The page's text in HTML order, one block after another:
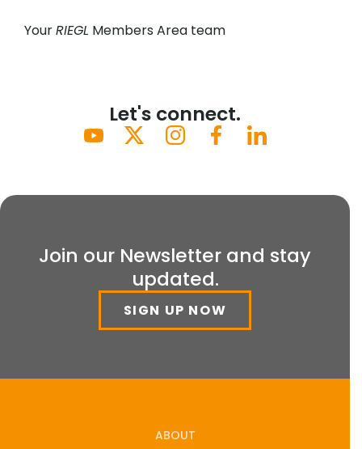
YourRIEGL Members Area team
Let's connect.
Join our Newsletter and stay
updated.
SIGN UP NOW
ABOUT